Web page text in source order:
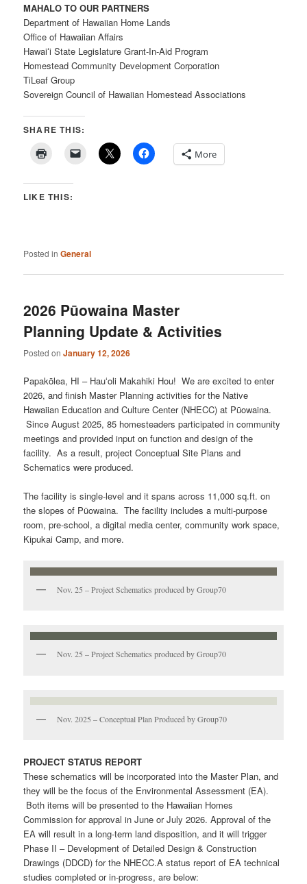
MAHALO TO OUR PARTNERS
Department of Hawaiian Home Lands
Office of Hawaiian Affairs
Hawaiʻi State Legislature Grant-In-Aid Program
Homestead Community Development Corporation
TiLeaf Group
Sovereign Council of Hawaiian Homestead Associations
SHARE THIS:
More
LIKE THIS:
Posted in General
2026 Pūowaina Master
Planning Update & Activities
Posted onJanuary 12, 2026
Papakōlea, HI – Hauʻoli Makahiki Hou! We are excited to enter
2026, and finish Master Planning activities for the Native
Hawaiian Education and Culture Center (NHECC) at Pūowaina.
Since August 2025, 85 homesteaders participated in community
meetings and provided input on function and design of the
facility. As a result, project Conceptual Site Plans and
Schematics were produced.
The facility is single-level and it spans across 11,000 sq.ft. on
the slopes of Pūowaina. The facility includes a multi-purpose
room, pre-school, a digital media center, community work space,
Kipukai Camp, and more.
Nov. 25 – Project Schematics produced by Group70
Nov. 25 – Project Schematics produced by Group70
Nov. 2025 – Conceptual Plan Produced by Group70
PROJECT STATUS REPORT
These schematics will be incorporated into the Master Plan, and
they will be the focus of the Environmental Assessment (EA).
Both items will be presented to the Hawaiian Homes
Commission for approval in June or July 2026. Approval of the
EA will result in a long-term land disposition, and it will trigger
Phase II – Development of Detailed Design & Construction
Drawings (DDCD) for the NHECC.A status report of EA technical
studies completed or in-progress, are below: